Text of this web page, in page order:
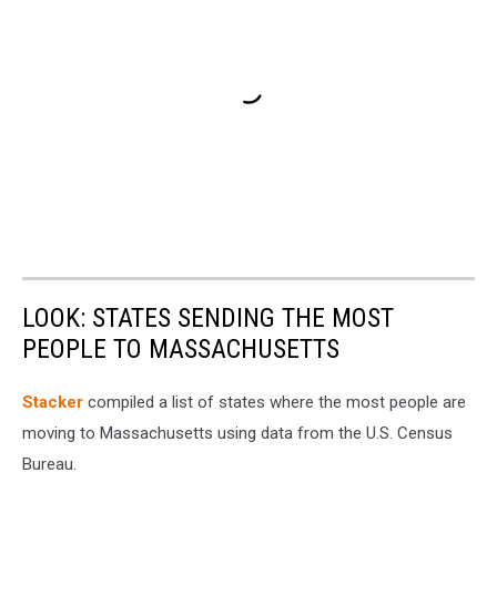
LOOK: STATES SENDING THE MOST
PEOPLE TO MASSACHUSETTS
Stacker compiled a list of states where the most people are
moving to Massachusetts using data from the U.S. Census
Bureau.